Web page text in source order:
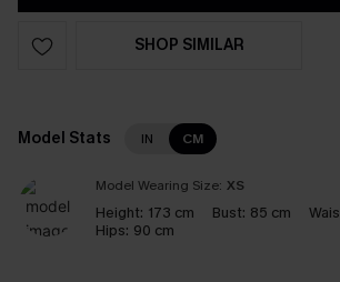
SHOP SIMILAR
Model Stats IN CM
Model Wearing Size: XS
Height: 173 cm Bust: 85 cm
Hips: 90 cm